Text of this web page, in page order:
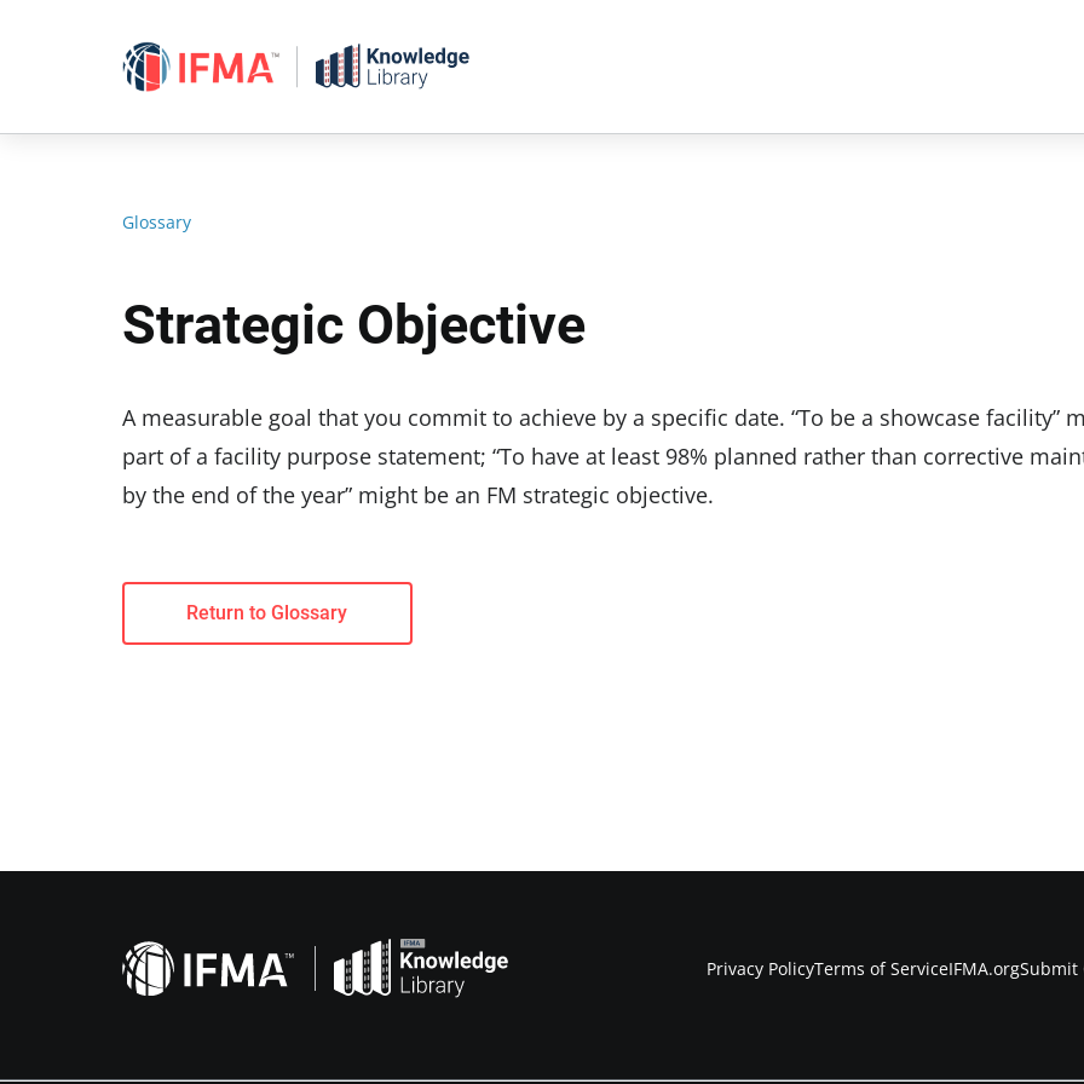
Glossary
Strategic Objective
A measurable goal that you commit to achieve by a specific date. “To be a showcase facility”
part of a facility purpose statement; “To have at least 98% planned rather than corrective
by the end of the year” might be an FM strategic objective.
Return to Glossary
Privacy PolicyTerms of ServiceIFMA.orgSubmit